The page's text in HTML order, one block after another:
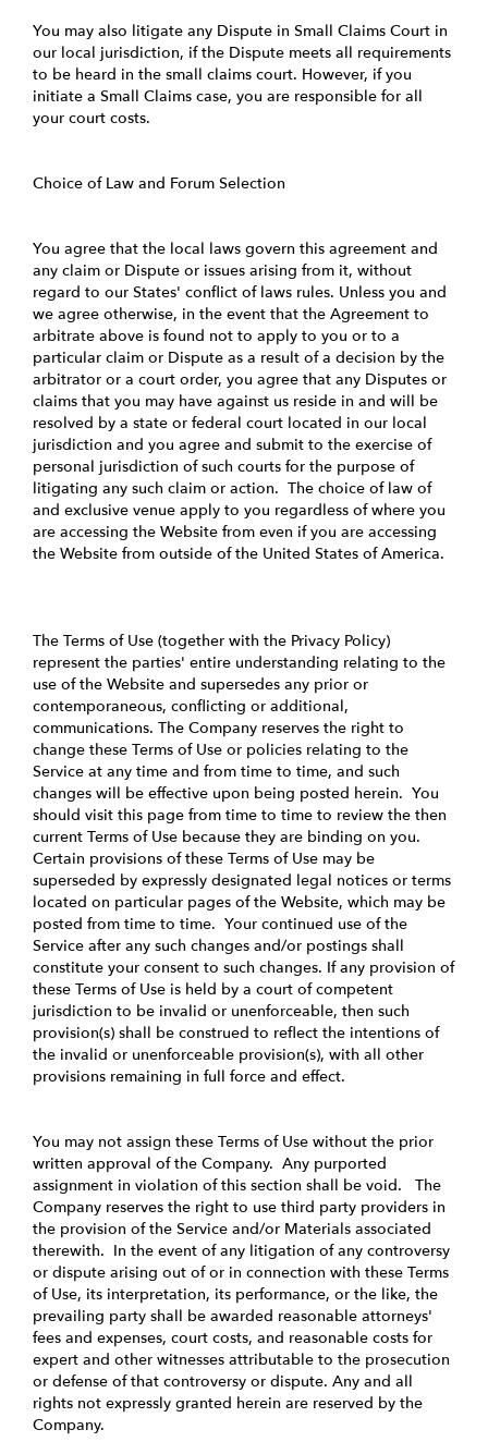
You may also litigate any Dispute in Small Claims Court in
our local jurisdiction, if the Dispute meets all requirements
to be heard in the small claims court. However, if you
initiate a Small Claims case, you are responsible for all
your court costs.
Choice of Law and Forum Selection
You agree that the local laws govern this agreement and
any claim or Dispute or issues arising from it, without
regard to our States' conflict of laws rules. Unless you and
we agree otherwise, in the event that the Agreement to
arbitrate above is found not to apply to you or to a
particular claim or Dispute as a result of a decision by the
arbitrator or a court order, you agree that any Disputes or
claims that you may have against us reside in and will be
resolved by a state or federal court located in our local
jurisdiction and you agree and submit to the exercise of
personal jurisdiction of such courts for the purpose of
litigating any such claim or action. The choice of law of
and exclusive venue apply to you regardless of where you
are accessing the Website from even if you are accessing
the Website from outside of the United States of America.
The Terms of Use (together with the Privacy Policy)
represent the parties' entire understanding relating to the
use of the Website and supersedes any prior or
contemporaneous, conflicting or additional,
communications. The Company reserves the right to
change these Terms of Use or policies relating to the
Service at any time and from time to time, and such
changes will be effective upon being posted herein. You
should visit this page from time to time to review the then
current Terms of Use because they are binding on you.
Certain provisions of these Terms of Use may be
superseded by expressly designated legal notices or terms
located on particular pages of the Website, which may be
posted from time to time. Your continued use of the
Service after any such changes and/or postings shall
constitute your consent to such changes. If any provision of
these Terms of Use is held by a court of competent
jurisdiction to be invalid or unenforceable, then such
provision(s) shall be construed to reflect the intentions of
the invalid or unenforceable provision(s), with all other
provisions remaining in full force and effect.
You may not assign these Terms of Use without the prior
written approval of the Company. Any purported
assignment in violation of this section shall be void. The
Company reserves the right to use third party providers in
the provision of the Service and/or Materials associated
therewith. In the event of any litigation of any controversy
or dispute arising out of or in connection with these Terms
of Use, its interpretation, its performance, or the like, the
prevailing party shall be awarded reasonable attorneys'
fees and expenses, court costs, and reasonable costs for
expert and other witnesses attributable to the prosecution
or defense of that controversy or dispute. Any and all
rights not expressly granted herein are reserved by the
Company.